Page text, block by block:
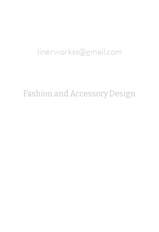
linerworkss@gmail.com
Fashion and Accessory Design